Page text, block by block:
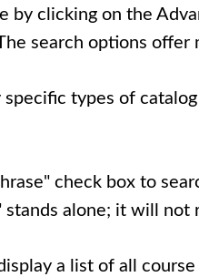
by clicking on the
search options
types of
" check box to
alone; it will not
a list of all